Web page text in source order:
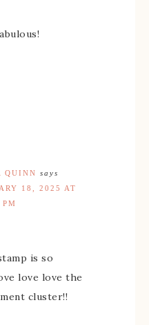
QUINN says
18, 2025 AT
is so
love love the
cluster!!